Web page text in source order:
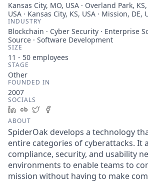
Kansas City, MO, USA · Overland Park, KS,
USA · Kansas City, KS, USA · Mission, DE,
INDUSTRY
Blockchain · Cyber Security · Enterprise
Source · Software Development
SIZE
11 - 50 employees
STAGE
Other
FOUNDED IN
2007
SOCIALS
LinkedIn
Crunchbase
Twitter
ABOUT
SpiderOak develops a technology
entire categories of cyberattacks. It
compliance, security, and usability
environments to enable teams to
mission without having to make